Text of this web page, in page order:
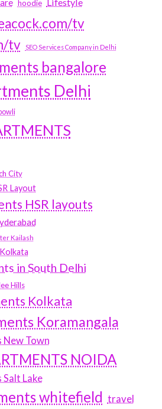
hoodie
tv
tv
SEO Services Company in Delhi
bangalore
Delhi
City
Layout
HSR layouts
Kailash
in South Delhi
Hills
Kolkata
Koramangala
Town
NOIDA
Lake
whitefield travel